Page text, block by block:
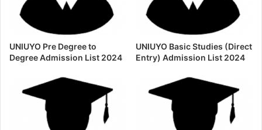
UNIUYO Pre Degree to
Degree Admission List 2024
UNIUYO Basic Studies (Direct
Entry) Admission List 2024